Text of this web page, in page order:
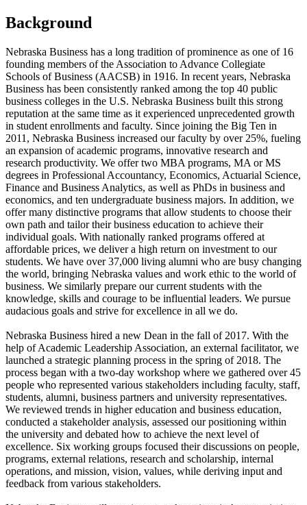
Background
Nebraska Business has a long tradition of prominence as one of 16
founding members of the Association to Advance Collegiate
Schools of Business (AACSB) in 1916. In recent years, Nebraska
Business has been consistently ranked among the top 40 public
business colleges in the U.S. Nebraska Business built this strong
reputation at the same time as it experienced unprecedented growth
in student enrollments and faculty. Since joining the Big Ten in
2011, Nebraska Business increased our faculty by over 25%, fueling
an expansion of academic programs, innovative research and
research productivity. We offer two MBA programs, MA or MS
degrees in Professional Accountancy, Economics, Actuarial Science,
Finance and Business Analytics, as well as PhDs in business and
economics, and ten undergraduate business majors. In addition, we
offer many distinctive programs that allow students to choose their
own path and tailor their business education to achieve their
individual goals. With nationally ranked programs offered at
affordable prices, we deliver a high return on investment to our
students. We have over 37,000 living alumni who are busy changing
the world, bringing Nebraska values and work ethic to the world of
business. We similarly prepare our current students with the
knowledge, skills and courage to be influential leaders. We pursue
audacious goals and strive for excellence in all we do.
Nebraska Business hired a new Dean in the fall of 2017. With the
help of Academic Leadership Association, an external facilitator, we
launched a strategic planning process in the spring of 2018. The
process began with a two-day workshop where we gathered over 45
people who represented various stakeholders including faculty, staff,
students, alumni, business partners and university representatives.
We reviewed trends in higher education and business education,
conducted a stakeholder analysis, assessed our positioning within
the university and debated how to achieve the next level of
excellence. Six working groups focused their discussions on people,
programs, external relations, research and scholarship, internal
operations, and mission, vision, values, while deriving input and
feedback from various stakeholders.